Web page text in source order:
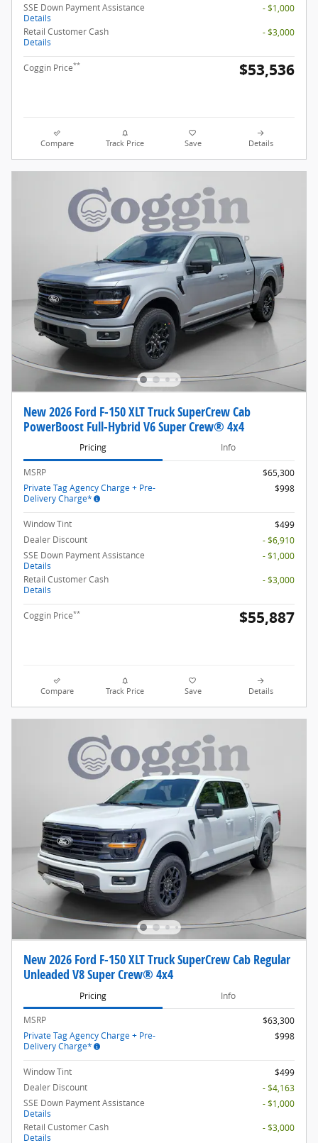
SSE Down Payment Assistance
Details
- $1,000
Retail Customer Cash
Details
- $3,000
Coggin Price** $53,536
Compare Track Price Save Details
New 2026 Ford F-150 XLT Truck SuperCrew Cab
PowerBoost Full-Hybrid V6 Super Crew® 4x4
Pricing Info
MSRP
$65,300
Private Tag Agency Charge + Pre-
Delivery Charge*
$998
Window Tint
$499
Dealer Discount
- $6,910
SSE Down Payment Assistance
Details
- $1,000
Retail Customer Cash
Details
- $3,000
Coggin Price** $55,887
Compare Track Price Save Details
New 2026 Ford F-150 XLT Truck SuperCrew Cab Regular
Unleaded V8 Super Crew® 4x4
Pricing Info
MSRP
$63,300
Private Tag Agency Charge + Pre-
Delivery Charge*
$998
Window Tint
$499
Dealer Discount
- $4,163
SSE Down Payment Assistance
Details
- $1,000
Retail Customer Cash
Details
- $3,000